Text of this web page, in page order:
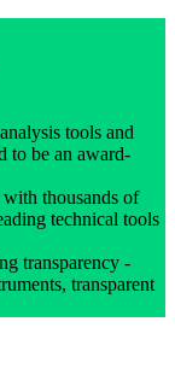
tools and
to be an award-
with thousands of
technical tools
transparency -
transparent